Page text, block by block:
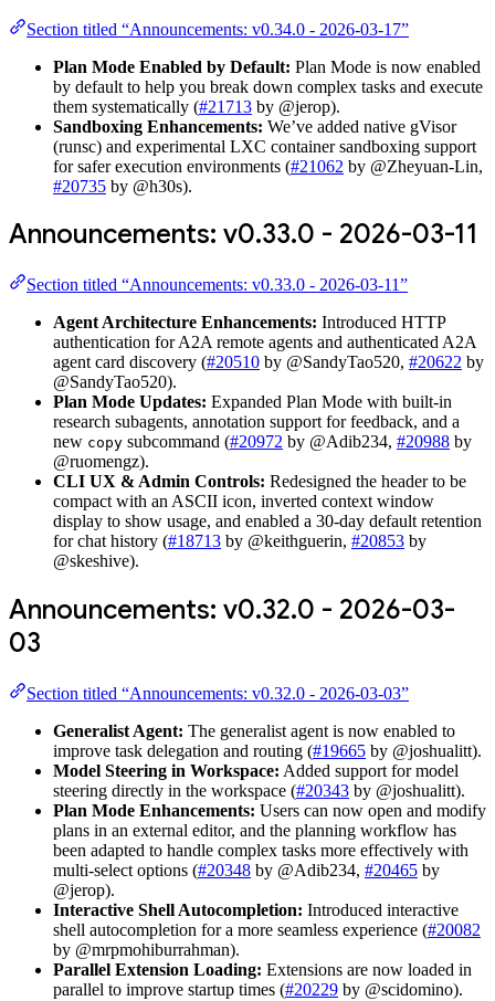
Section titled “Announcements: v0.34.0 - 2026-03-17”
Plan Mode Enabled by Default: Plan Mode is now enabled
by default to help you break down complex tasks and execute
them systematically (#21713 by @jerop).
Sandboxing Enhancements: We’ve added native gVisor
(runsc) and experimental LXC container sandboxing support
for safer execution environments (#21062 by @Zheyuan-Lin,
#20735 by @h30s).
Announcements: v0.33.0 - 2026-03-11
Section titled “Announcements: v0.33.0 - 2026-03-11”
Agent Architecture Enhancements: Introduced HTTP
authentication for A2A remote agents and authenticated A2A
agent card discovery (#20510 by @SandyTao520, #20622 by
@SandyTao520).
Plan Mode Updates: Expanded Plan Mode with built-in
research subagents, annotation support for feedback, and a
new copy subcommand (#20972 by @Adib234, #20988 by
@ruomengz).
CLI UX & Admin Controls: Redesigned the header to be
compact with an ASCII icon, inverted context window
display to show usage, and enabled a 30-day default retention
for chat history (#18713 by @keithguerin, #20853 by
@skeshive).
Announcements: v0.32.0 - 2026-03-
03
Section titled “Announcements: v0.32.0 - 2026-03-03”
Generalist Agent: The generalist agent is now enabled to
improve task delegation and routing (#19665 by @joshualitt).
Model Steering in Workspace: Added support for model
steering directly in the workspace (#20343 by @joshualitt).
Plan Mode Enhancements: Users can now open and modify
plans in an external editor, and the planning workflow has
been adapted to handle complex tasks more effectively with
multi-select options (#20348 by @Adib234, #20465 by
@jerop).
Interactive Shell Autocompletion: Introduced interactive
shell autocompletion for a more seamless experience (#20082
by @mrpmohiburrahman).
Parallel Extension Loading: Extensions are now loaded in
parallel to improve startup times (#20229 by @scidomino).